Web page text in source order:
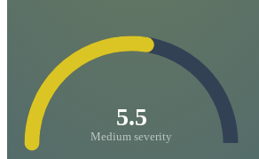
5.5
Medium severity